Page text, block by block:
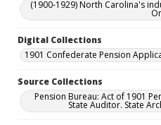
(1900-1929) North Carolina's
Digital Collections
1901 Confederate Pension
Source Collections
Pension Bureau: Act of 1901
State Auditor. State